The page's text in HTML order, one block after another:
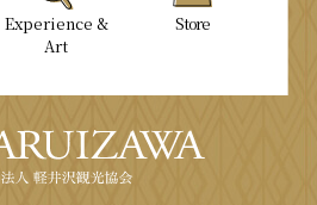
Experience &
Art
Store